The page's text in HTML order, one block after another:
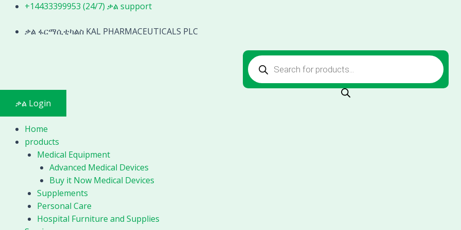
Skip
content
+14433399953 (24/7) ቃል support
ቃል ፋርማሲቲካልስ KAL PHARMACEUTICALS PLC
Products
search
ቃል Login
Home
products
Medical Equipment
Advanced Medical Devices
Buy it Now Medical Devices
Supplements
Personal Care
Hospital Furniture and Supplies